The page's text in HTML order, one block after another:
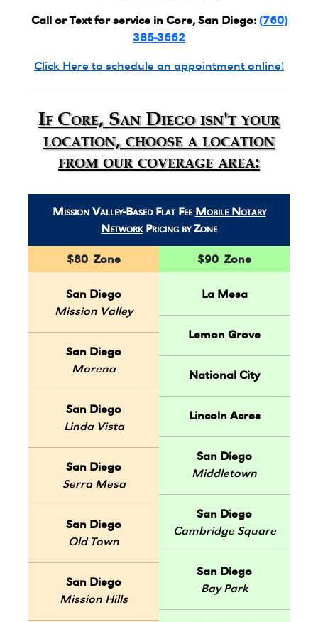
Call or Text for service in Core, San Diego: (760)
385-3662
Click Here to schedule an appointment online!
If Core, San Diego isn't your
location, choose a location
from our coverage area:
Mission Valley-Based Flat Fee Mobile Notary
NetworkPricing by Zone
$80 Zone
San Diego
Mission Valley
San Diego
Morena
San Diego
Linda Vista
San Diego
Serra Mesa
San Diego
Old Town
San Diego
Mission Hills
$90 Zone
La Mesa
Lemon Grove
National City
Lincoln Acres
San Diego
Middletown
San Diego
Cambridge Square
San Diego
Bay Park